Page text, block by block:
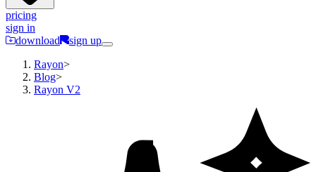
pricing
sign in
download
sign up
Rayon>
Blog>
Rayon V2